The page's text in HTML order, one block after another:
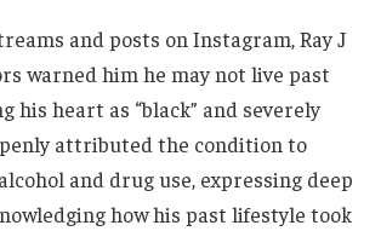
and posts on Instagram, Ray J
warned him he may not live past
his heart as “black” and severely
attributed the condition to
and drug use, expressing deep
how his past lifestyle took